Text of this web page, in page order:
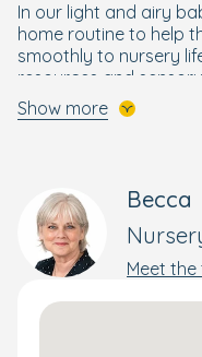
In our light and airy
home routine to help
smoothly to nursery
resources and
sea animals, soil,
exploring these
Our cosy toddler
move freely and
choose the toys and
love spending their
the reading corner.
Show more
Becca
Meet the